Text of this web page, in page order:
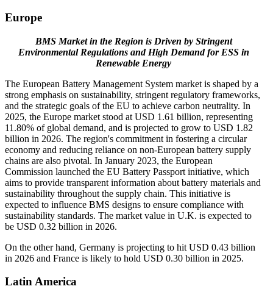
Europe
BMS Market in the Region is Driven by Stringent
Environmental Regulations and High Demand for ESS in
Renewable Energy
The European Battery Management System market is shaped by a
strong emphasis on sustainability, stringent regulatory frameworks,
and the strategic goals of the EU to achieve carbon neutrality. In
2025, the Europe market stood at USD 1.61 billion, representing
11.80% of global demand, and is projected to grow to USD 1.82
billion in 2026. The region's commitment in fostering a circular
economy and reducing reliance on non-European battery supply
chains are also pivotal. In January 2023, the European
Commission launched the EU Battery Passport initiative, which
aims to provide transparent information about battery materials and
sustainability throughout the supply chain. This initiative is
expected to influence BMS designs to ensure compliance with
sustainability standards. The market value in U.K. is expected to
be USD 0.32 billion in 2026.
On the other hand, Germany is projecting to hit USD 0.43 billion
in 2026 and France is likely to hold USD 0.30 billion in 2025.
Latin America